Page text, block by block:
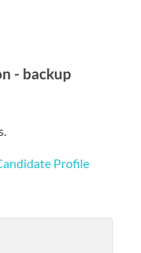
- backup
Profile